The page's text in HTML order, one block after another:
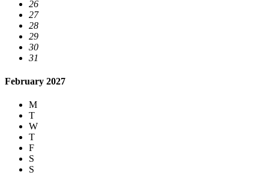
26
27
28
29
30
31
February 2027
M
T
W
T
F
S
S